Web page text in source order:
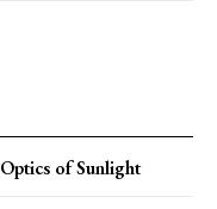
of Sunlight